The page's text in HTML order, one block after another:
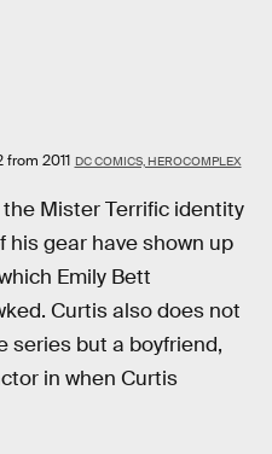
2011 DC COMICS, HEROCOMPLEX
Mister Terrific identity
his gear have shown up
Emily Bett
Curtis also does not
series but a boyfriend,
in when Curtis